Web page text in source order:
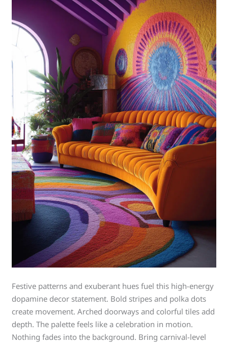
Festive patterns and exuberant hues fuel this high-energy
dopamine decor statement. Bold stripes and polka dots
create movement. Arched doorways and colorful tiles add
depth. The palette feels like a celebration in motion.
Nothing fades into the background. Bring carnival-level